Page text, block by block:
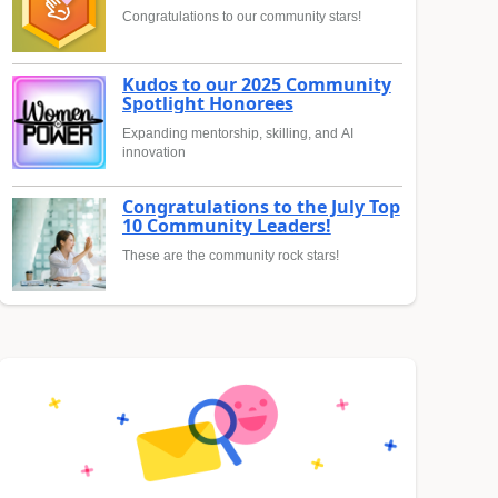
Congratulations to our community stars!
Kudos to our 2025 Community
Spotlight Honorees
Expanding mentorship, skilling, and AI
innovation
Congratulations to the July Top
10 Community Leaders!
These are the community rock stars!